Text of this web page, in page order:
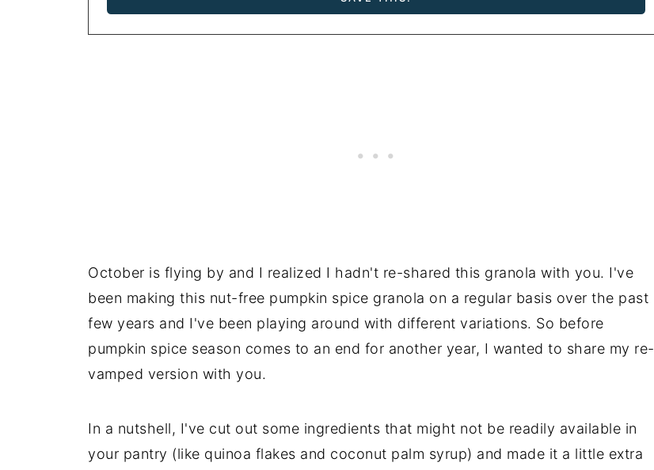
October is flying by and I realized I hadn't re-shared this granola with you. I've
been making this nut-free pumpkin spice granola on a regular basis over the past
few years and I've been playing around with different variations. So before
pumpkin spice season comes to an end for another year, I wanted to share my re-
vamped version with you.
In a nutshell, I've cut out some ingredients that might not be readily available in
your pantry (like quinoa flakes and coconut palm syrup) and made it a little extra